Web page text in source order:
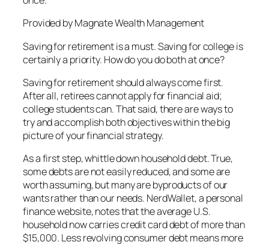
Provided by Magnate Wealth Management
Saving for retirement is a must. Saving for college is
certainly a priority. How do you do both at once?
Saving for retirement should always come first.
After all, retirees cannot apply for financial aid;
college students can. That said, there are ways to
try and accomplish both objectives within the big
picture of your financial strategy.
As a first step, whittle down household debt. True,
some debts are not easily reduced, and some are
worth assuming, but many are byproducts of our
wants rather than our needs. NerdWallet, a personal
finance website, notes that the average U.S.
household now carries credit card debt of more than
$15,000. Less revolving consumer debt means more